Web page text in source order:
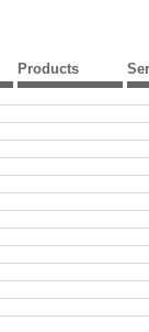
Products